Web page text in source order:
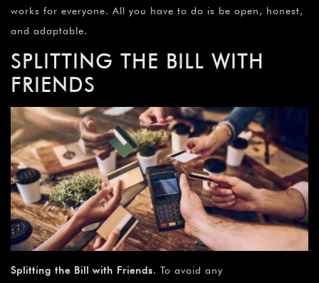
works for everyone. All you have to do is be open, honest,
and adaptable.
SPLITTING THE BILL WITH
FRIENDS
Splitting the Bill with Friends. To avoid any